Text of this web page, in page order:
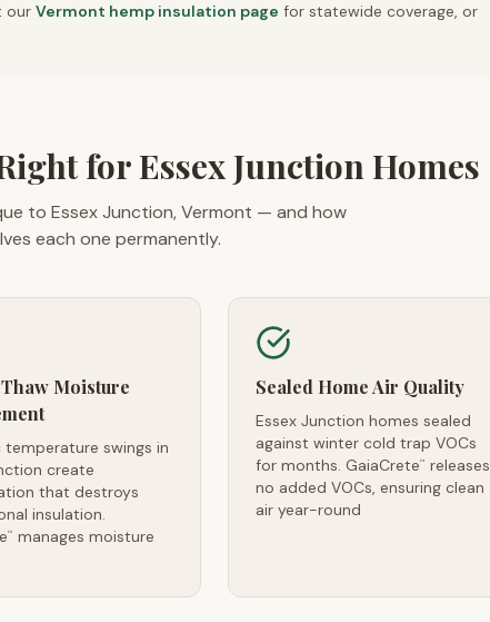
our Vermont hemp insulation page for statewide coverage, or
for Essex Junction Homes
to Essex Junction, Vermont — and how
each one permanently.
Moisture
swings in
create
that destroys
insulation.
™
manages moisture
Sealed Home Air Quality
Essex Junction homes sealed
against winter cold trap VOCs
for months. GaiaCrete™
releases
no added VOCs, ensuring clean
air year-round